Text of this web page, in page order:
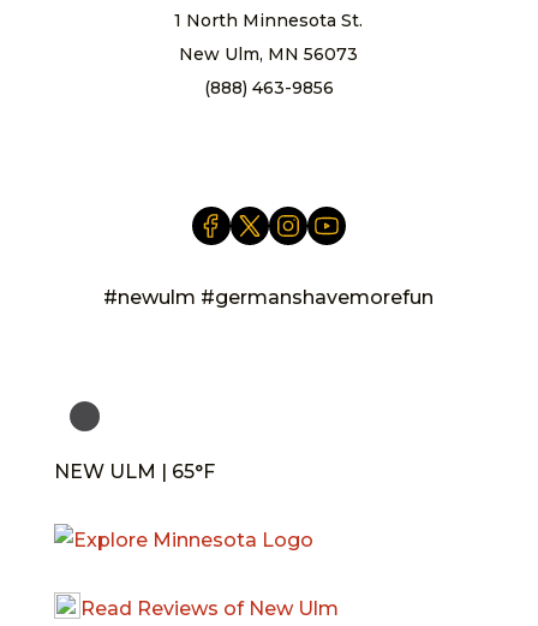
1 North Minnesota St.
New Ulm, MN 56073
(888) 463-9856
#newulm #germanshavemorefun
NEW ULM | 65°F
Read Reviews of New Ulm